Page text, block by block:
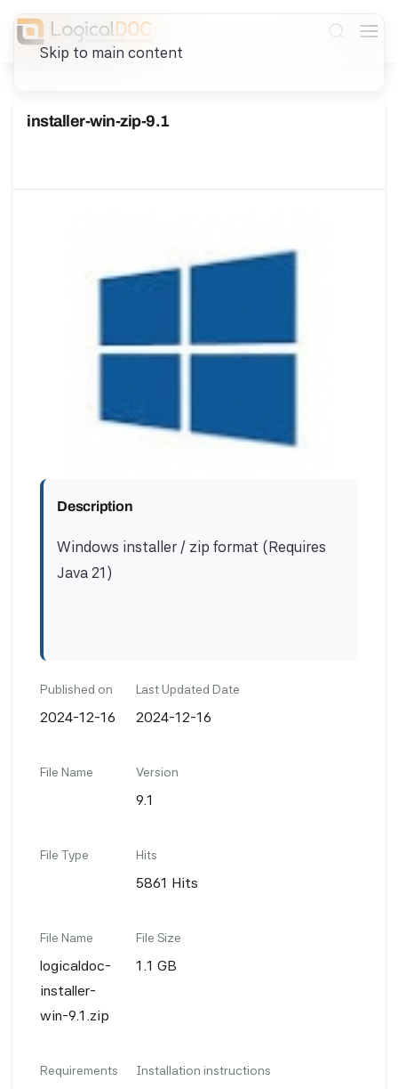
Skip to main content
installer-win-zip-9.1
Description
Windows installer / zip format (Requires
Java 21)
Published on
2024-12-16
Last Updated Date
2024-12-16
File Name Version
9.1
File Type Hits
5861 Hits
File Name
logicaldoc-
installer-
win-9.1.zip
File Size
1.1 GB
Requirements Installation instructions